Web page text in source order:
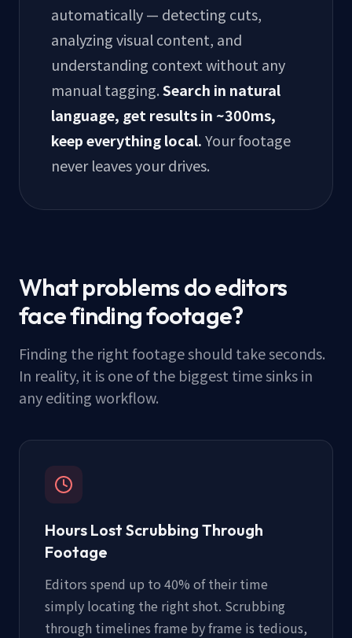
automatically — detecting cuts,
analyzing visual content, and
understanding context without any
manual tagging.Search in natural
language, get results in ~300ms,
keep everything local.Your footage
never leaves your drives.
What problems do editors
face finding footage?
Finding the right footage should take seconds.
In reality, it is one of the biggest time sinks in
any editing workflow.
Hours Lost Scrubbing Through
Footage
Editors spend up to 40% of their time
simply locating the right shot. Scrubbing
through timelines frame by frame is tedious,